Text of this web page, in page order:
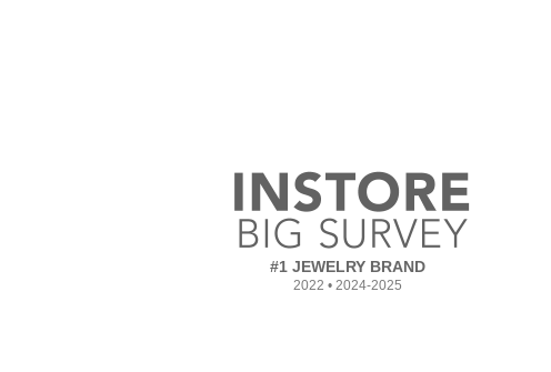
#1 JEWELRY BRAND
2022 • 2024-2025